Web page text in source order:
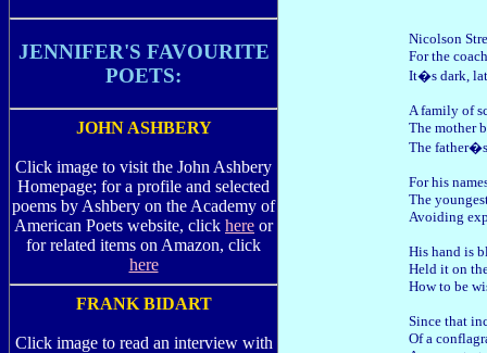
JENNIFER'S FAVOURITE
POETS:
JOHN ASHBERY
Click image to visit the John Ashbery
Homepage; for a profile and selected
poems by Ashbery on the Academy of
American Poets website, click here or
for related items on Amazon, click
here
FRANK BIDART
Click image to read an interview with
Nicolson
For the
It�s dark,
A family of
The mother
The
For his
The
Avoiding
His hand is
Held it on
How to be
Since that
Of a